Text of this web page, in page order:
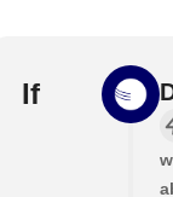
If